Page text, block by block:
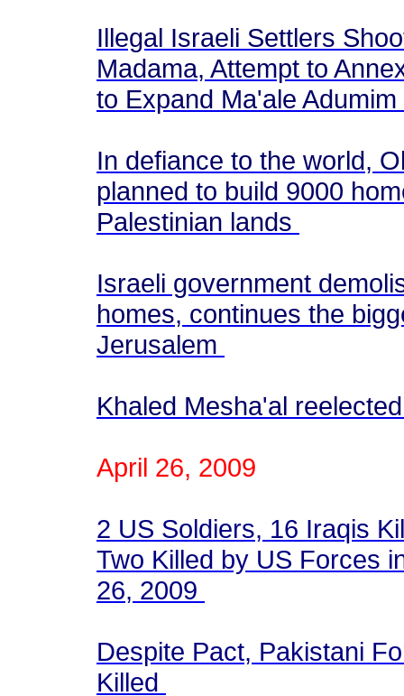
Illegal Israeli Settlers
Madama, Attempt to
to Expand Ma'ale Adumim
In defiance to the world,
planned to build 9000
Palestinian lands
Israeli government
homes, continues the
Jerusalem
Khaled Mesha'al
April 26, 2009
2 US Soldiers, 16 Iraqis
Two Killed by US Forces
26, 2009
Despite Pact, Pakistani
Killed